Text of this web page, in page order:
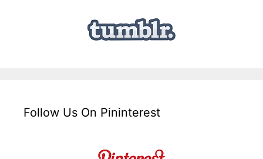
Follow Us On Pininterest